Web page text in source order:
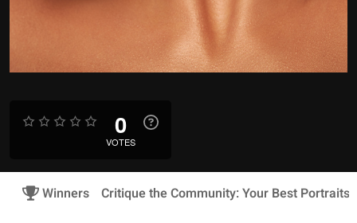
0
VOTES
Winners Critique the Community: Your Best Portraits